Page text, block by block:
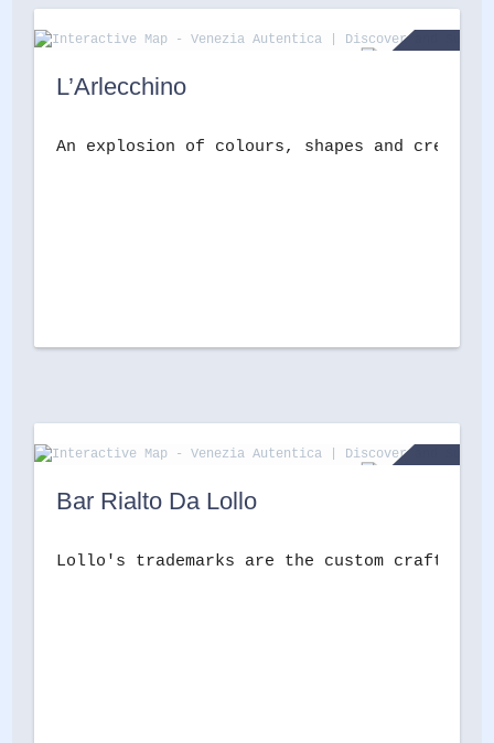
L’Arlecchino
An explosion of colours, shapes and
Bar Rialto Da Lollo
Lollo's trademarks are the custom crafted